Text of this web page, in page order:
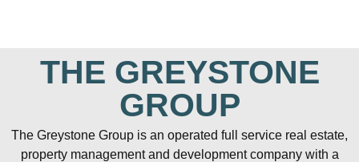
THE GREYSTONE
GROUP
The Greystone Group is an operated full service real estate,
property management and development company with a